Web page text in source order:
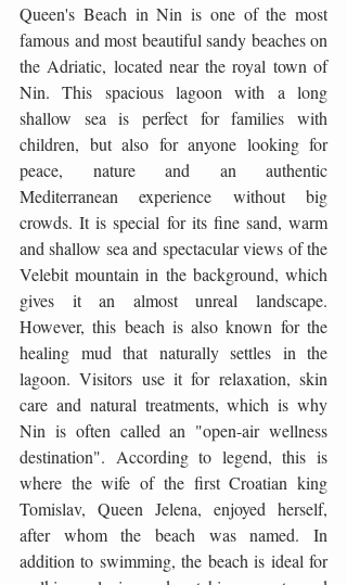
Queen's Beach in Nin is one of the most
famous and most beautiful sandy beaches on
the Adriatic, located near the royal town of
Nin. This spacious lagoon with a long
shallow sea is perfect for families with
children, but also for anyone looking for
peace, nature and an authentic
Mediterranean experience without big
crowds. It is special for its fine sand, warm
and shallow sea and spectacular views of the
Velebit mountain in the background, which
gives it an almost unreal landscape.
However, this beach is also known for the
healing mud that naturally settles in the
lagoon. Visitors use it for relaxation, skin
care and natural treatments, which is why
Nin is often called an "open-air wellness
destination". According to legend, this is
where the wife of the first Croatian king
Tomislav, Queen Jelena, enjoyed herself,
after whom the beach was named. In
addition to swimming, the beach is ideal for